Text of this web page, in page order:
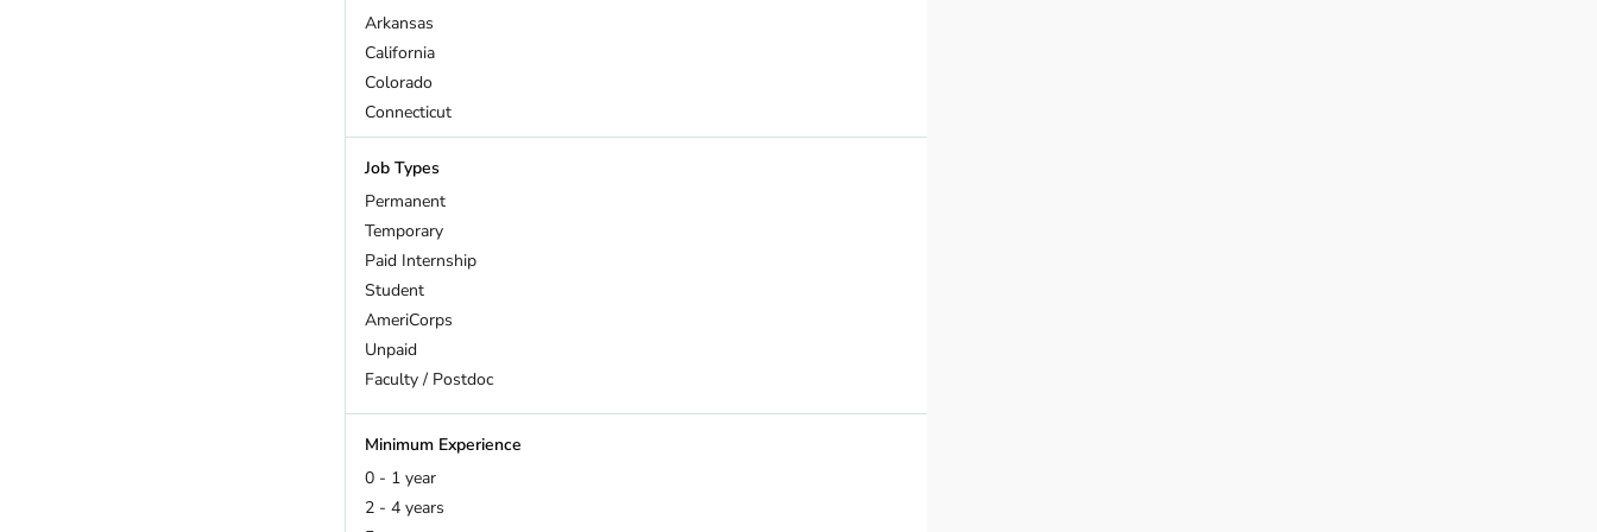
Arkansas
California
Colorado
Connecticut
DC
Delaware
Florida
Georgia
Hawaii
Idaho
Illinois
Indiana
Iowa
Kansas
Kentucky
Maine
Maryland
Massachusetts
Job Types
Permanent
Temporary
Paid Internship
Student
AmeriCorps
Unpaid
Faculty / Postdoc
Minimum Experience
0 - 1 year
2 - 4 years